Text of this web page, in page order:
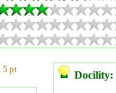
5 pt
Docility: